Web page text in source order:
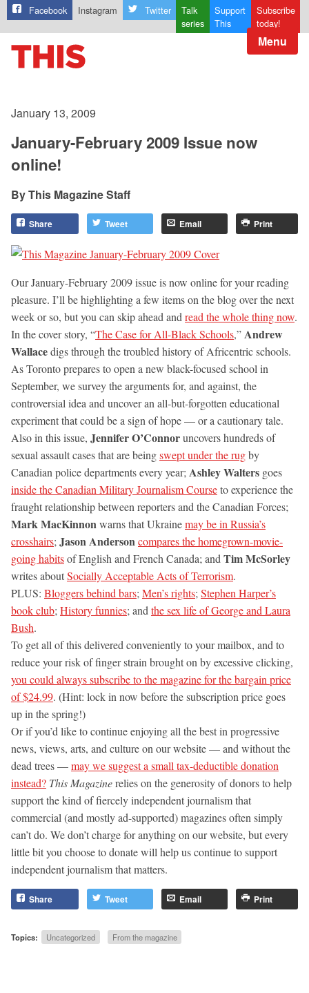
Facebook Instagram Twitter
Talk
series
Support
This
Subscribe
today!
Menu
January 13, 2009
January-February 2009 Issue now
online!
This Magazine Staff
Share Tweet Email Print
Our January-February 2009 issue is now online for your reading
pleasure. I’ll be highlighting a few items on the blog over the next
week or so, but you can skip ahead and read the whole thing now.
In the cover story, “The Case for All-Black Schools,”Andrew
Wallacedigs through the troubled history of Africentric schools.
As Toronto prepares to open a new black-focused school in
September, we survey the arguments for, and against, the
controversial idea and uncover an all-but-forgotten educational
experiment that could be a sign of hope — or a cautionary tale.
Also in this issue, Jennifer O’Connoruncovers hundreds of
sexual assault cases that are beingswept under the rugby
Canadian police departments every year; Ashley Walters goes
inside the Canadian Military Journalism Courseto experience the
fraught relationship between reporters and the Canadian Forces;
Mark MacKinnonwarns that Ukrainemay be in Russia’s
crosshairs; Jason Andersoncompares the homegrown-movie-
going habitsof English and French Canada; and Tim McSorley
writes aboutSocially Acceptable Acts of Terrorism.
PLUS: Bloggers behind bars; Men’s rights; Stephen Harper’s
book club; History funnies; and the sex life of George and Laura
Bush.
To get all of this delivered conveniently to your mailbox, and to
reduce your risk of finger strain brought on by excessive clicking,
you could always subscribe to the magazine for the bargain price
of $24.99. (Hint: lock in now before the subscription price goes
up in the spring!)
Or if you’d like to continue enjoying all the best in progressive
news, views, arts, and culture on our website — and without the
dead trees —may we suggest a small tax-deductible donation
instead? This Magazinerelies on the generosity of donors to help
support the kind of fiercely independent journalism that
commercial (and mostly ad-supported) magazines often simply
can’t do. We don’t charge for anything on our website, but every
little bit you choose to donate will help us continue to support
independent journalism that matters.
Share Tweet Email Print
Topics: Uncategorized From the magazine